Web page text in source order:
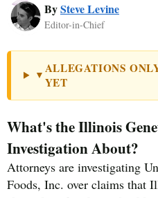
BySteve Levine
Editor-in-Chief
▼ ALLEGATIONS
YET
What's the Illinois
Investigation About?
Attorneys are investigating
Foods, Inc. over claims that